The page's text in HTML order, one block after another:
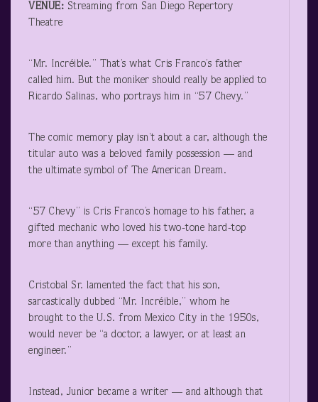
VENUE: Streaming from San Diego Repertory
Theatre
“Mr. Incréible.” That’s what Cris Franco’s father
called him. But the moniker should really be applied to
Ricardo Salinas, who portrays him in “57 Chevy.”
The comic memory play isn’t about a car, although the
titular auto was a beloved family possession — and
the ultimate symbol of The American Dream.
“57 Chevy” is Cris Franco’s homage to his father, a
gifted mechanic who loved his two-tone hard-top
more than anything — except his family.
Cristobal Sr. lamented the fact that his son,
sarcastically dubbed “Mr. Incréible,” whom he
brought to the U.S. from Mexico City in the 1950s,
would never be “a doctor, a lawyer, or at least an
engineer.”
Instead, Junior became a writer — and although that